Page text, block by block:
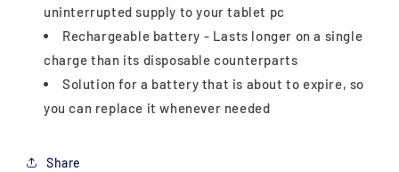
uninterrupted supply to your tablet pc
Rechargeable battery - Lasts longer on a single
charge than its disposable counterparts
Solution for a battery that is about to expire, so
you can replace it whenever needed
Share